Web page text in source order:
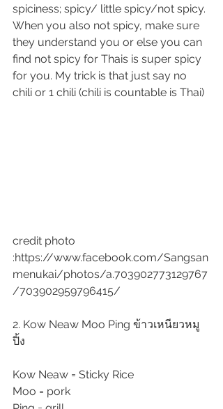
spiciness; spicy/ little spicy/not spicy.
When you also not spicy, make sure
they understand you or else you can
find not spicy for Thais is super spicy
for you. My trick is that just say no
chili or 1 chili (chili is countable is Thai)
credit photo
:https://www.facebook.com/Sangsan
menukai/photos/a.703902773129767
/703902959796415/
2. Kow Neaw Moo Ping ข้าวเหนียวหมู
ปิ้ง
Kow Neaw = Sticky Rice
Moo = pork